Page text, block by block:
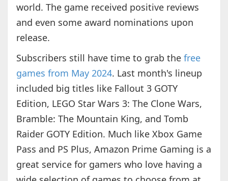
world. The game received positive reviews
and even some award nominations upon
release.
Subscribers still have time to grab the free
games from May 2024. Last month's lineup
included big titles like Fallout 3 GOTY
Edition, LEGO Star Wars 3: The Clone Wars,
Bramble: The Mountain King, and Tomb
Raider GOTY Edition. Much like Xbox Game
Pass and PS Plus, Amazon Prime Gaming is a
great service for gamers who love having a